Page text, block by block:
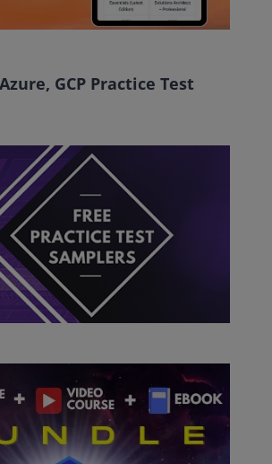
Azure, GCP Practice Test